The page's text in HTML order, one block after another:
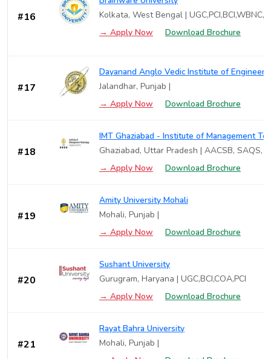
#16
Kolkata, West Bengal |
→ Apply Now
Download Brochure
#17
Dayanand Anglo Vedic Institute of
Jalandhar, Punjab |
→ Apply Now
Download Brochure
#18
IMT Ghaziabad - Institute of Management
Ghaziabad, Uttar Pradesh | AACSB, SAQS,
→ Apply Now
Download Brochure
#19
Amity University Mohali
Mohali, Punjab |
→ Apply Now
Download Brochure
#20
Sushant University
Gurugram, Haryana | UGC,BCI,COA,PCI
→ Apply Now
Download Brochure
#21
Rayat Bahra University
Mohali, Punjab |